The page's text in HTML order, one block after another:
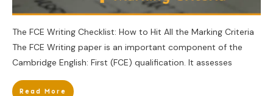
The FCE Writing Checklist: How to Hit All the Marking Criteria
The FCE Writing paper is an important component of the
Cambridge English: First (FCE) qualification. It assesses
Read More